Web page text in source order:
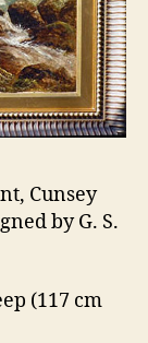
Cunsey
by G. S.
(117 cm